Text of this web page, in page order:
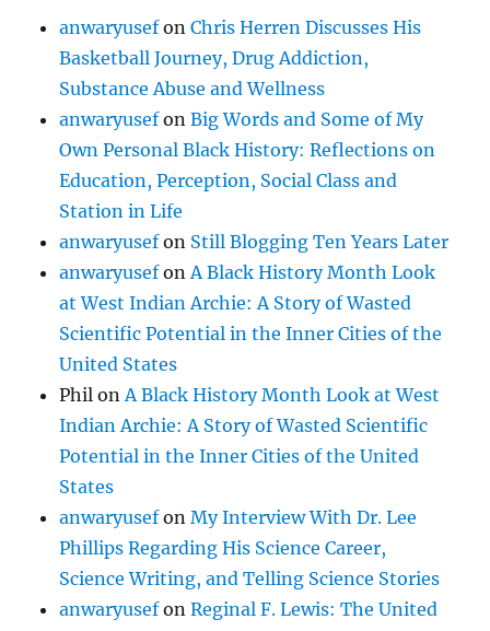
anwaryusefonChris Herren Discusses His
Basketball Journey, Drug Addiction,
Substance Abuse and Wellness
anwaryusefonBig Words and Some of My
Own Personal Black History: Reflections on
Education, Perception, Social Class and
Station in Life
anwaryusefon Still Blogging Ten Years Later
anwaryusefonA Black History Month Look
at West Indian Archie: A Story of Wasted
Scientific Potential in the Inner Cities of the
United States
Phil onA Black History Month Look at West
Indian Archie: A Story of Wasted Scientific
Potential in the Inner Cities of the United
States
anwaryusefonMy Interview With Dr. Lee
Phillips Regarding His Science Career,
Science Writing, and Telling Science Stories
anwaryusefonReginal F. Lewis: The United